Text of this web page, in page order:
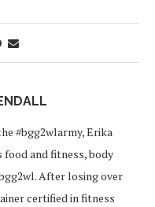
#bgg2wlarmy, Erika
and fitness, body
After losing over
certified in fitness